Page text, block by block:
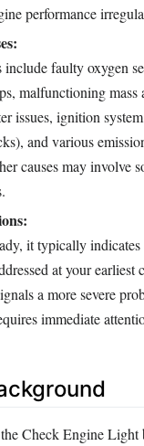
performance
include faulty oxygen
malfunctioning mass
issues, ignition
and various
causes may involve
it typically indicates
at your earliest
a more severe
immediate
Check Engine Light